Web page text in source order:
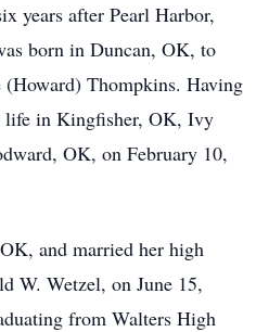
years after Pearl Harbor,
born in Duncan, OK, to
(Howard) Thompkins. Having
in Kingfisher, OK, Ivy
OK, on February 10,
and married her high
W. Wetzel, on June 15,
from Walters High